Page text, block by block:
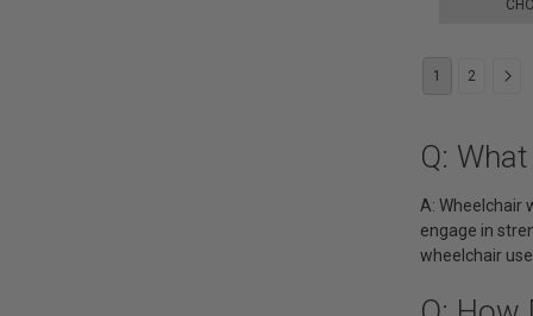
1 2
Q:
A: Wheelchair
engage in
wheelchair